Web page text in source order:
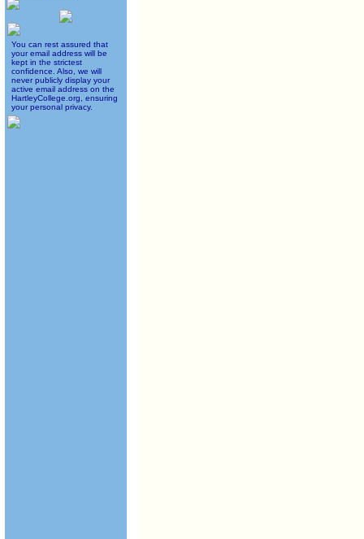
You can rest assured that
your email address will be
kept in the strictest
confidence. Also, we will
never publicly display your
active email address on the
HartleyCollege.org, ensuring
your personal privacy.